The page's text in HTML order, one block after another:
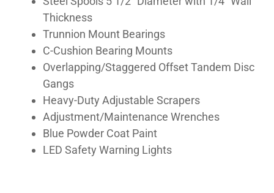
Thickness
Trunnion Mount Bearings
C-Cushion Bearing Mounts
Overlapping/Staggered Offset Tandem Disc
Gangs
Heavy-Duty Adjustable Scrapers
Adjustment/Maintenance Wrenches
Blue Powder Coat Paint
LED Safety Warning Lights